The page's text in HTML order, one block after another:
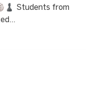
Students from